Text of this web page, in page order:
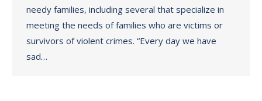
needy families, including several that specialize in
meeting the needs of families who are victims or
survivors of violent crimes. “Every day we have
sad…